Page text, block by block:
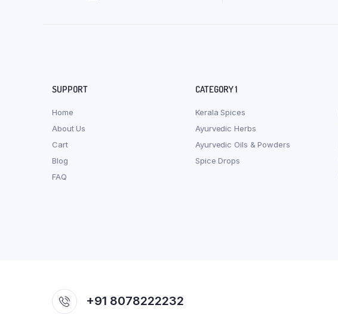
SUPPORT
Home
About Us
Cart
Blog
FAQ
CATEGORY 1
Kerala Spices
Ayurvedic Herbs
Ayurvedic Oils & Powders
Spice Drops
+91 8078222232